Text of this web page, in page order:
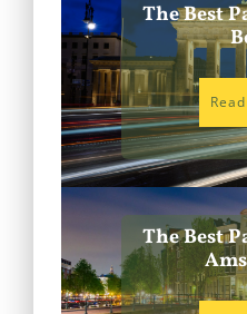
The Best
The Best